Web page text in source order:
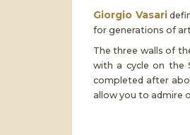
Giorgio Vasari
for generations of
The three walls of
with a cycle on the
completed after
allow you to admire